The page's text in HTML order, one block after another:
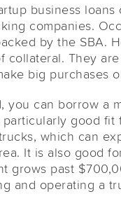
business
companies.
by the SBA.
collateral. They
big purchases
you can borrow a
good
which can
It is also good
grows past
and operating a